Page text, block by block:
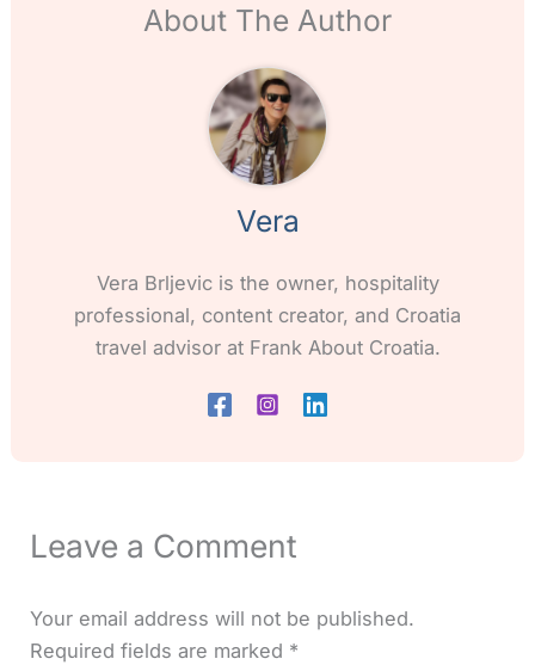
About The Author
Vera
Vera Brljevic is the owner, hospitality
professional, content creator, and Croatia
travel advisor at Frank About Croatia.
Leave a Comment
Your email address will not be published.
Required fields are marked *